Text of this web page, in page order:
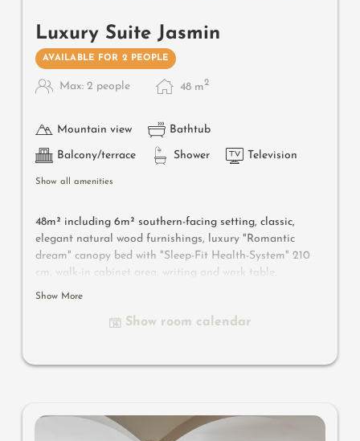
Luxury Suite Jasmin
AVAILABLE FOR 2 PEOPLE
Max: 2 people 48 m2
Mountain view Bathtub
Balcony/terrace Shower Television
Show all amenities
48m² including 6m² southern-facing setting, classic,
elegant natural wood furnishings, luxury "Romantic
dream" canopy bed with "Sleep-Fit Health-System" 210
cm, walk-in cabinet area, writing and work table,
romantic fireplace, Dolby-Surround TV with DVD player,
luxury bathroom with relaxing shower for two, romantic
Show More
Show room calendar